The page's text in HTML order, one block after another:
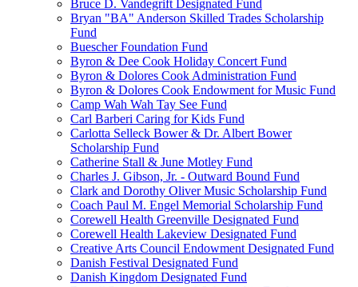
Bruce D. Vandegrift Designated Fund
Bryan "BA" Anderson Skilled Trades Scholarship
Fund
Buescher Foundation Fund
Byron & Dee Cook Holiday Concert Fund
Byron & Dolores Cook Administration Fund
Byron & Dolores Cook Endowment for Music Fund
Camp Wah Wah Tay See Fund
Carl Barberi Caring for Kids Fund
Carlotta Selleck Bower & Dr. Albert Bower
Scholarship Fund
Catherine Stall & June Motley Fund
Charles J. Gibson, Jr. - Outward Bound Fund
Clark and Dorothy Oliver Music Scholarship Fund
Coach Paul M. Engel Memorial Scholarship Fund
Corewell Health Greenville Designated Fund
Corewell Health Lakeview Designated Fund
Creative Arts Council Endowment Designated Fund
Danish Festival Designated Fund
Danish Kingdom Designated Fund